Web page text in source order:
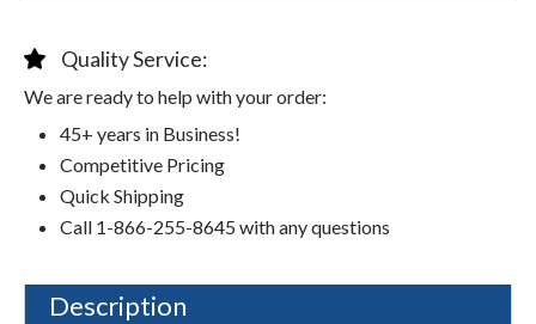
Quality Service:
We are ready to help with your order:
45+ years in Business!
Competitive Pricing
Quick Shipping
Call 1-866-255-8645 with any questions
Description